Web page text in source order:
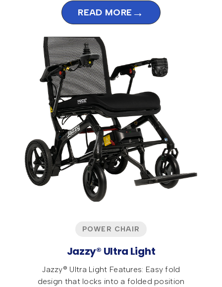
READ MORE →
POWER CHAIR
Jazzy® Ultra Light
Jazzy® Ultra Light Features: Easy fold
design that locks into a folded position